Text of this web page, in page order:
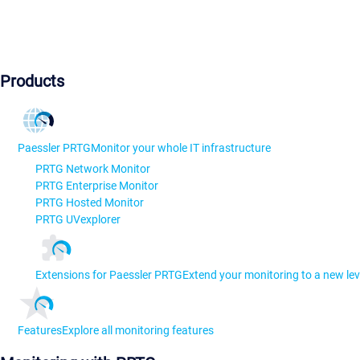
Products
Paessler PRTGMonitor your whole IT infrastructure
PRTG Network Monitor
PRTG Enterprise Monitor
PRTG Hosted Monitor
PRTG UVexplorer
Extensions for Paessler PRTGExtend your monitoring to a new
FeaturesExplore all monitoring features